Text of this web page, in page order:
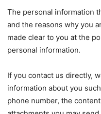
The personal information
and the reasons why you
made clear to you at the
personal information.
If you contact us directly,
information about you
phone number, the